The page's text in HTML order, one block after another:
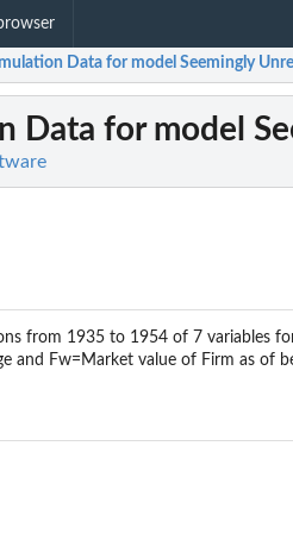
Data for model Seemingly
Data for model
from 1935 to 1954 of 7 variables
and Fw=Market value of Firm as of